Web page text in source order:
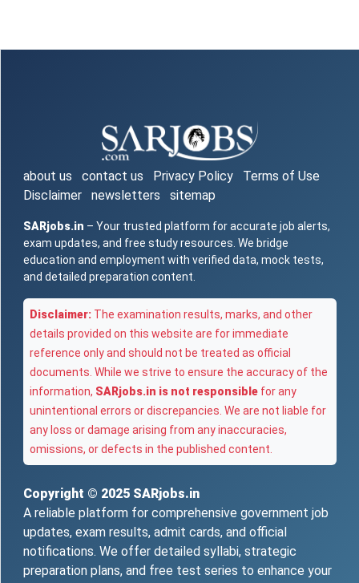
about us contact us Privacy Policy
Terms of Use
Disclaimer
newsletters sitemap
SARjobs.in – Your trusted platform for accurate job alerts,
exam updates, and free study resources. We bridge
education and employment with verified data, mock tests,
and detailed preparation content.
Disclaimer: The examination results, marks, and other
details provided on this website are for immediate
reference only and should not be treated as official
documents. While we strive to ensure the accuracy of the
information, SARjobs.in is not responsible for any
unintentional errors or discrepancies. We are not liable for
any loss or damage arising from any inaccuracies,
omissions, or defects in the published content.
Copyright © 2025 SARjobs.in
A reliable platform for comprehensive government job
updates, exam results, admit cards, and official
notifications. We offer detailed syllabi, strategic
preparation plans, and free test series to enhance your